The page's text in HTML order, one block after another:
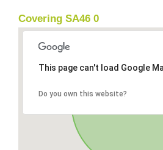
Covering SA46 0
This page can't load Google
Do you own this website?